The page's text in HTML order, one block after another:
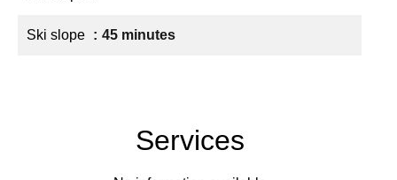
Ski slope 45 minutes
Services